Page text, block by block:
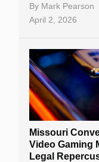
By Mark Pearson
April 2, 2026
Missouri
Video Gaming
Legal